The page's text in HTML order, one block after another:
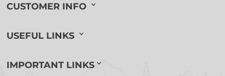
CUSTOMER INFO
USEFUL LINKS
IMPORTANT LINKS